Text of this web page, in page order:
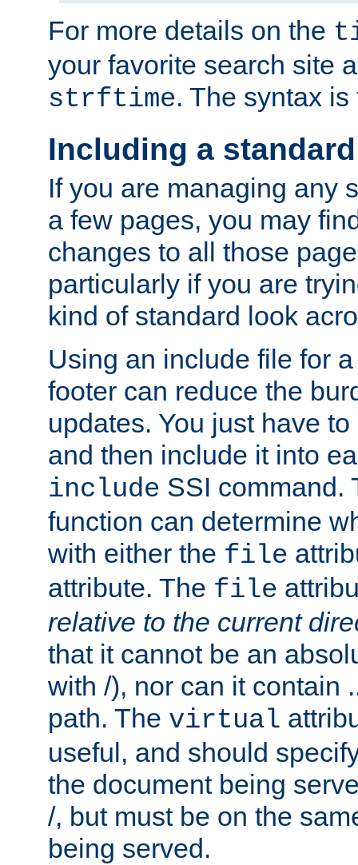
For more details on the
your favorite search site
strftime. The syntax
Including a
If you are managing any
a few pages, you may
changes to all those
particularly if you are
kind of standard look
Using an include file for
footer can reduce the
updates. You just have
and then include it into
include SSI command.
function can determine
with either the file
attribute. The file
relative to the current
that it cannot be an
with /), nor can it contain
path. The virtual
useful, and should
the document being
/, but must be on the
being served.